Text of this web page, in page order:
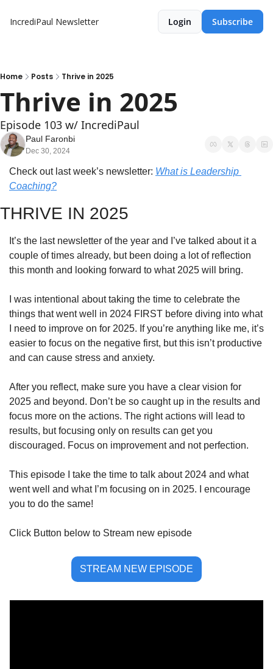
IncrediPaul Newsletter Login Subscribe
Home Posts Thrive in 2025
Thrive in 2025
Episode 103 w/ IncrediPaul
Paul Faronbi
Dec 30, 2024
Check out last week’s newsletter: What is Leadership
Coaching?
THRIVE IN 2025
It’s the last newsletter of the year and I’ve talked about it a
couple of times already, but been doing a lot of reflection
this month and looking forward to what 2025 will bring.
I was intentional about taking the time to celebrate the
things that went well in 2024 FIRST before diving into what
I need to improve on for 2025. If you’re anything like me, it’s
easier to focus on the negative first, but this isn’t productive
and can cause stress and anxiety.
After you reflect, make sure you have a clear vision for
2025 and beyond. Don’t be so caught up in the results and
focus more on the actions. The right actions will lead to
results, but focusing only on results can get you
discouraged. Focus on improvement and not perfection.
This episode I take the time to talk about 2024 and what
went well and what I’m focusing on in 2025. I encourage
you to do the same!
Click Button below to Stream new episode
STREAM NEW EPISODE